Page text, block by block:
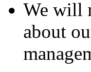
We will
about